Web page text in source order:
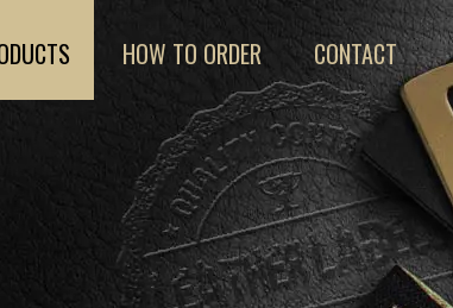
HOW TO ORDER CONTACT